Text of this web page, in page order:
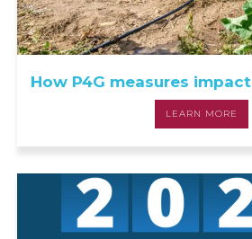
How P4G measures impact
LEARN MORE